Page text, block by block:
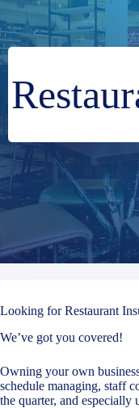
Looking for Restaurant
We’ve got you covered!
Owning your own
schedule managing, staff
the quarter, and especially